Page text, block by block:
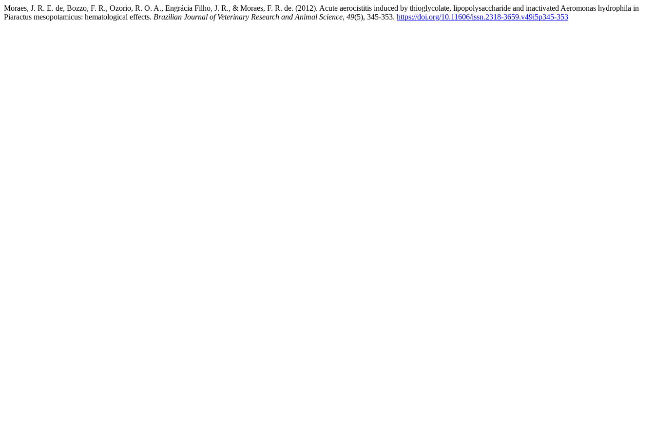
Moraes, J. R. E. de, Bozzo, F. R., Ozorio, R. O. A., Engrácia Filho, J. R., & Moraes, F. R. de. (2012). Acute aerocistitis induced by thioglycolate, lipopolysaccharide and inactivated Aeromonas hydrophila in
Piaractus mesopotamicus: hematological effects. Brazilian Journal of Veterinary Research and Animal Science, 49(5), 345-353. https://doi.org/10.11606/issn.2318-3659.v49i5p345-353